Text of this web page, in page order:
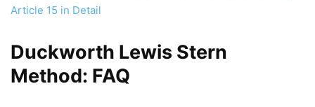
Article 15 in Detail
Duckworth Lewis Stern
Method: FAQ